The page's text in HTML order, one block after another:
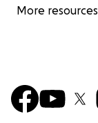
More resources